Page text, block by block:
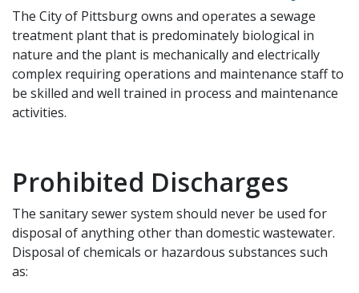
The City of Pittsburg owns and operates a sewage
treatment plant that is predominately biological in
nature and the plant is mechanically and electrically
complex requiring operations and maintenance staff to
be skilled and well trained in process and maintenance
activities.
Prohibited Discharges
The sanitary sewer system should never be used for
disposal of anything other than domestic wastewater.
Disposal of chemicals or hazardous substances such
as: